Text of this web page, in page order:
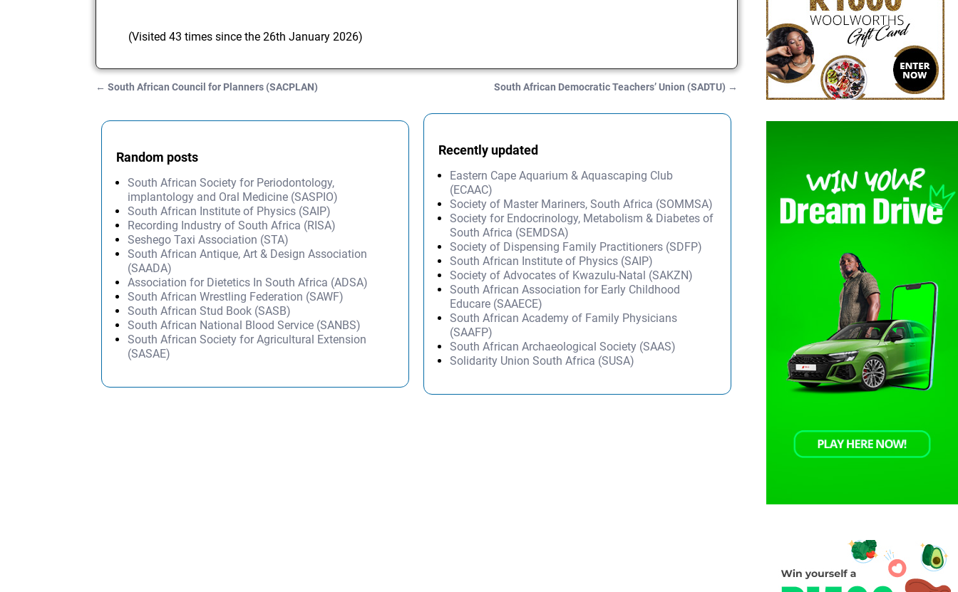
(Visited 43 times since the 26th January 2026)
← South African Council for Planners (SACPLAN) South African Democratic Teachers’ Union (SADTU) →
Random posts
South African Society for Periodontology,
implantology and Oral Medicine (SASPIO)
South African Institute of Physics (SAIP)
Recording Industry of South Africa (RISA)
Seshego Taxi Association (STA)
South African Antique, Art & Design Association
(SAADA)
Association for Dietetics In South Africa (ADSA)
South African Wrestling Federation (SAWF)
South African Stud Book (SASB)
South African National Blood Service (SANBS)
South African Society for Agricultural Extension
(SASAE)
Recently updated
Eastern Cape Aquarium & Aquascaping Club
(ECAAC)
Society of Master Mariners, South Africa (SOMMSA)
Society for Endocrinology, Metabolism & Diabetes of
South Africa (SEMDSA)
Society of Dispensing Family Practitioners (SDFP)
South African Institute of Physics (SAIP)
Society of Advocates of Kwazulu-Natal (SAKZN)
South African Association for Early Childhood
Educare (SAAECE)
South African Academy of Family Physicians
(SAAFP)
South African Archaeological Society (SAAS)
Solidarity Union South Africa (SUSA)